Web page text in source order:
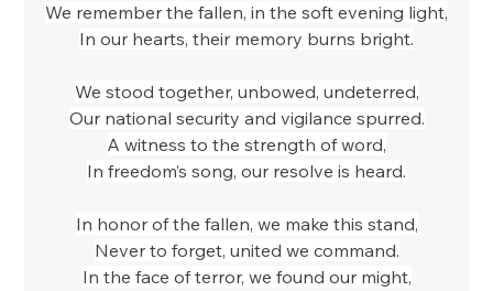
We remember the fallen, in the soft evening light,
In our hearts, their memory burns bright.
We stood together, unbowed, undeterred,
Our national security and vigilance spurred.
A witness to the strength of word,
In freedom’s song, our resolve is heard.
In honor of the fallen, we make this stand,
Never to forget, united we command.
In the face of terror, we found our might,